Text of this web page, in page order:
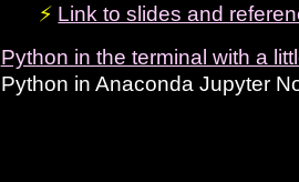
Link to slides and
Python in the terminal with a
Python in Anaconda Jupyter